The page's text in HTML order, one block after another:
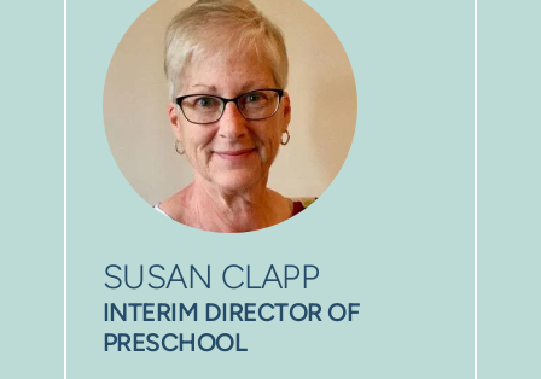
SUSAN CLAPP
INTERIM DIRECTOR OF
PRESCHOOL